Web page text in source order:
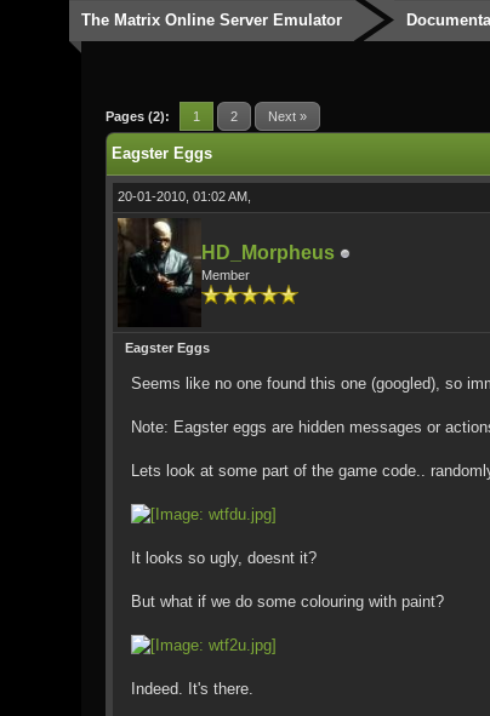
The Matrix Online Server Emulator
Pages (2): 1 2 Next »
0 Vote(s) - 0 Average
12345
Eagster Eggs
20-01-2010, 01:02 AM,
HD_Morpheus
Member
Eagster Eggs
Seems like no one found this one (googled), so
Note: Eagster eggs are hidden messages or
Lets look at some part of the game code..
It looks so ugly, doesnt it?
But what if we do some colouring with paint?
Indeed. It's there.